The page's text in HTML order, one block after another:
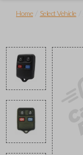
Home Select Vehicle